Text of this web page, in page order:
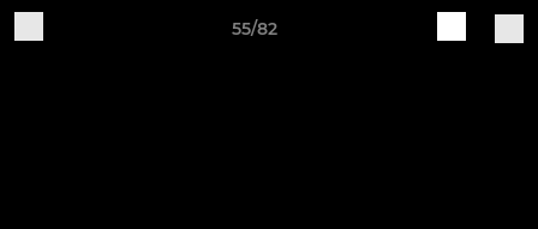
55/82